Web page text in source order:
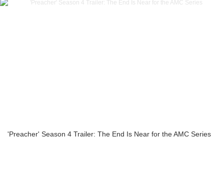
'Preacher' Season 4 Trailer: The End Is Near for the AMC Series